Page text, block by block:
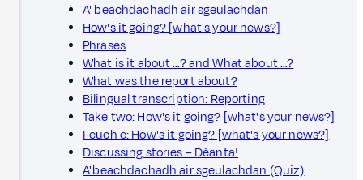
A' beachdachadh air sgeulachdan
How's it going? [what's your news?]
Phrases
What is it about …? and What about …?
What was the report about?
Bilingual transcription: Reporting
Take two: How's it going? [what's your news?]
Feuch e: How's it going? [what's your news?]
Discussing stories – Dèanta!
A' beachdachadh air sgeulachdan (Quiz)